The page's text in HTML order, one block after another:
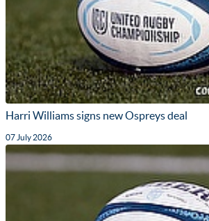
Harri Williams signs new Ospreys deal
07 July 2026